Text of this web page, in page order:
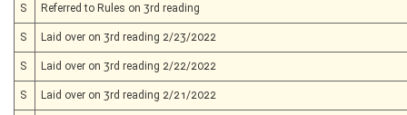
S Referred to Rules on 3rd reading
S Laid over on 3rd reading 2/23/2022
S Laid over on 3rd reading 2/22/2022
S Laid over on 3rd reading 2/21/2022